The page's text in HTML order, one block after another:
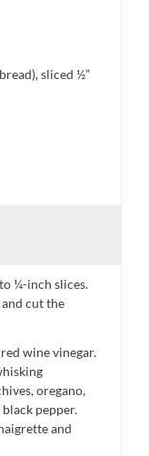
sliced ½”
¼-inch slices.
cut the
wine vinegar.
oregano,
pepper.
and